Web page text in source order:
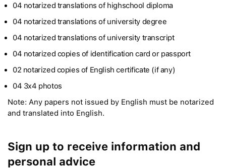
04 notarized translations of highschool diploma
04 notarized translations of university degree
04 notarized translations of university transcript
04 notarized copies of identification card or passport
02 notarized copies of English certificate (if any)
04 3x4 photos
Note: Any papers not issued by English must be notarized
and translated into English.
Sign up to receive information and
personal advice